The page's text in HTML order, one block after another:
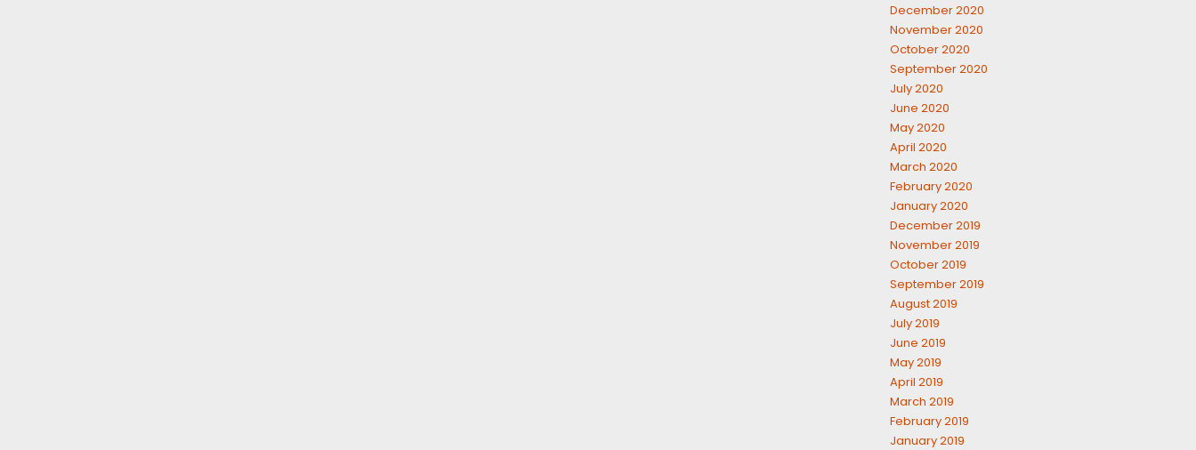
December 2020
November 2020
October 2020
September 2020
July 2020
June 2020
May 2020
April 2020
March 2020
February 2020
January 2020
December 2019
November 2019
October 2019
September 2019
August 2019
July 2019
June 2019
May 2019
April 2019
March 2019
February 2019
January 2019